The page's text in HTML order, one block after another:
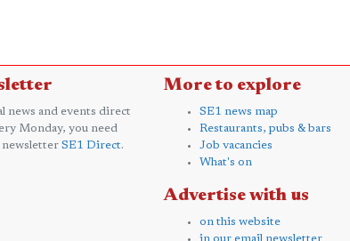
news and events direct
Monday, you need
newsletter SE1 Direct.
More to explore
SE1 news map
Restaurants, pubs & bars
Job vacancies
What's on
Advertise with us
on this website
in our email newsletter